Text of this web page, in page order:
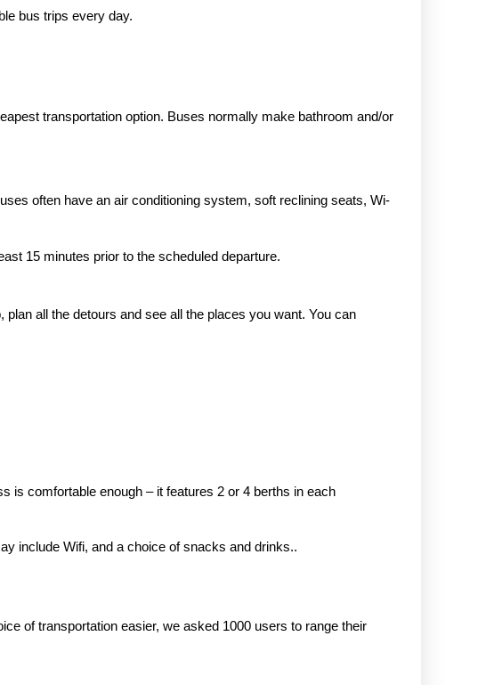
bus trips every day.
transportation option. Buses normally make bathroom and/or
often have an air conditioning system, soft reclining seats, Wi-
15 minutes prior to the scheduled departure.
all the detours and see all the places you want. You can
is comfortable enough – it features 2 or 4 berths in each
include Wifi, and a choice of snacks and drinks..
of transportation easier, we asked 1000 users to range their